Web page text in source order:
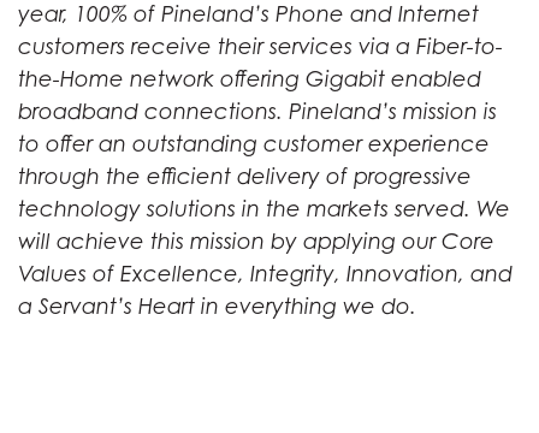
year, 100% of Pineland’s Phone and Internet
customers receive their services via a Fiber-to-
the-Home network offering Gigabit enabled
broadband connections. Pineland’s mission is
to offer an outstanding customer experience
through the efficient delivery of progressive
technology solutions in the markets served. We
will achieve this mission by applying our Core
Values of Excellence, Integrity, Innovation, and
a Servant’s Heart in everything we do.